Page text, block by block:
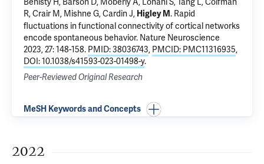
R,Crair M, Mishne G,Cardin J, Higley M. Rapid
fluctuations in functional connectivity of cortical networks
encode spontaneous behavior. Nature Neuroscience
2023, 27: 148-158. PMID: 38036743, PMCID: PMC11316935,
DOI: 10.1038/s41593-023-01498-y.
Peer-Reviewed Original Research
MeSH Keywords and Concepts
2022